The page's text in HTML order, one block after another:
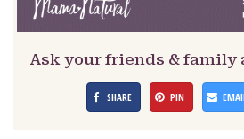
Ask your friends & family
SHARE PIN